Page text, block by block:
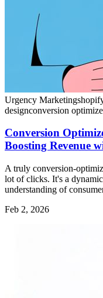
Urgency Marketing
designconversion
Conversion
Boosting Revenue
A truly conversion-
lot of clicks. It's a
understanding of
Feb 2, 2026